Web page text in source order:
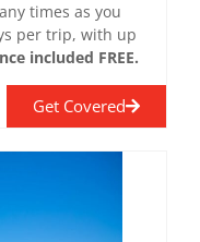
Get Covered
times as you
per trip, with up
included FREE.